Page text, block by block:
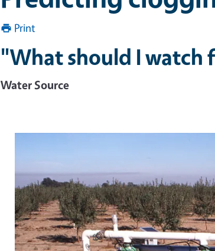
Print
"What should I watch
Water Source